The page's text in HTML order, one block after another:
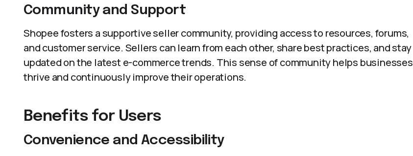
Community and Support
Shopee fosters a supportive seller community, providing access to resources, forums,
and customer service. Sellers can learn from each other, share best practices, and stay
updated on the latest e-commerce trends. This sense of community helps businesses
thrive and continuously improve their operations.
Benefits for Users
Convenience and Accessibility